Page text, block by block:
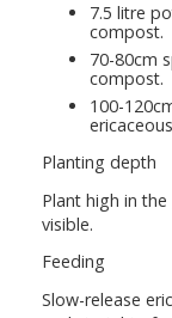
7.5 litre
compost.
70-80cm
compost.
100-
Planting depth
Plant high in
visible.
Feeding
Slow-release